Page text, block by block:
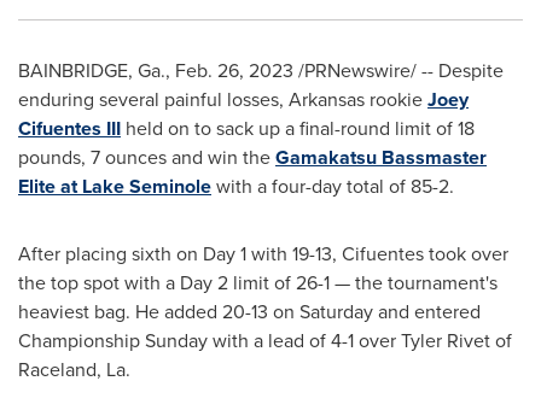
BAINBRIDGE, Ga., Feb. 26, 2023 /PRNewswire/ -- Despite
enduring several painful losses, Arkansas rookieJoey
Cifuentes III held on to sack up a final-round limit of 18
pounds, 7 ounces and win theGamakatsu Bassmaster
Elite at Lake Seminolewith a four-day total of 85-2.
After placing sixth on Day 1 with 19-13, Cifuentes took over
the top spot with a Day 2 limit of 26-1 — the tournament's
heaviest bag. He added 20-13 on Saturday and entered
Championship Sunday with a lead of 4-1 overTyler Rivetof
Raceland, La.